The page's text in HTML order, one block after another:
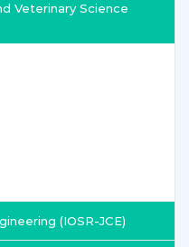
Veterinary Science
(IOSR-JCE)